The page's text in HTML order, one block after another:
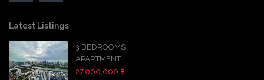
Latest Listings
3 BEDROOMS
APARTMENT
27,000,000 ฿